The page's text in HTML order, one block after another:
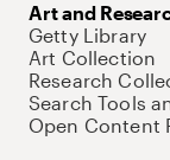
Art and
Getty Library
Art Collection
Research
Search Tools
Open Content